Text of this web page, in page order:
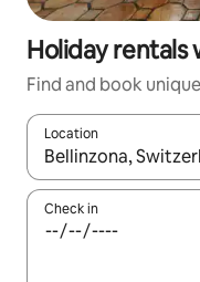
Holiday rentals
Find and book
Location
When results are
Check in